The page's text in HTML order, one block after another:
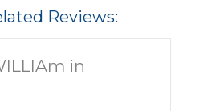
Reviews:
in